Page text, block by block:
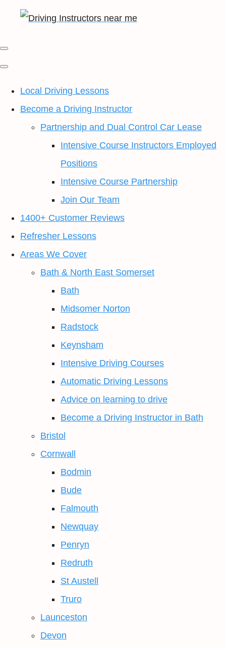
Local Driving Lessons
Become a Driving Instructor
Partnership and Dual Control Car Lease
Intensive Course Instructors Employed
Positions
Intensive Course Partnership
Join Our Team
1400+ Customer Reviews
Refresher Lessons
Areas We Cover
Bath & North East Somerset
Bath
Midsomer Norton
Radstock
Keynsham
Intensive Driving Courses
Automatic Driving Lessons
Advice on learning to drive
Become a Driving Instructor in Bath
Bristol
Cornwall
Bodmin
Bude
Falmouth
Newquay
Penryn
Redruth
St Austell
Truro
Launceston
Devon